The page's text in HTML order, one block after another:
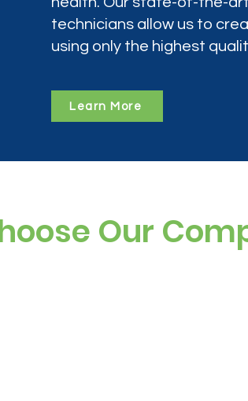
technicians allow us to
using only the highest
Learn More
Our